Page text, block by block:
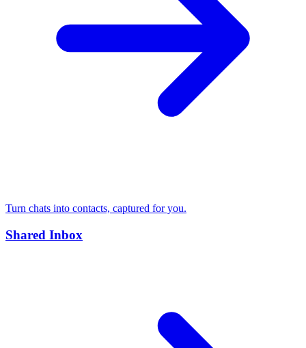
Turn chats into contacts, captured for you.
Shared Inbox